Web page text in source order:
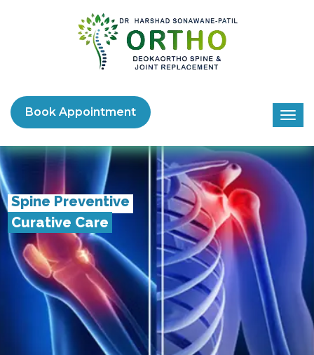
Book Appointment
Spine Preventive
Curative Care